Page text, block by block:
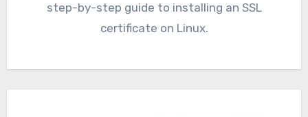
step-by-step guide to installing an SSL
certificate on Linux.